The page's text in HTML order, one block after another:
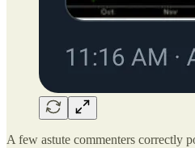
A few astute commenters correctly